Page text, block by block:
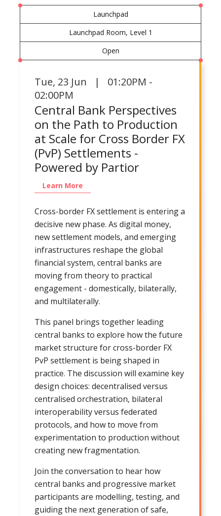
Launchpad
Launchpad Room, Level 1
Open
Tue, 23 Jun | 01:20PM -
02:00PM
Central Bank Perspectives
on the Path to Production
at Scale for Cross Border FX
(PvP) Settlements -
Powered by Partior
Learn More
Cross-border FX settlement is entering a
decisive new phase. As digital money,
new settlement models, and emerging
infrastructures reshape the global
financial system, central banks are
moving from theory to practical
engagement - domestically, bilaterally,
and multilaterally.
This panel brings together leading
central banks to explore how the future
market structure for cross-border FX
PvP settlement is being shaped in
practice. The discussion will examine key
design choices: decentralised versus
centralised orchestration, bilateral
interoperability versus federated
protocols, and how to move from
experimentation to production without
creating new fragmentation.
Join the conversation to hear how
central banks and progressive market
participants are modelling, testing, and
guiding the next generation of safe,